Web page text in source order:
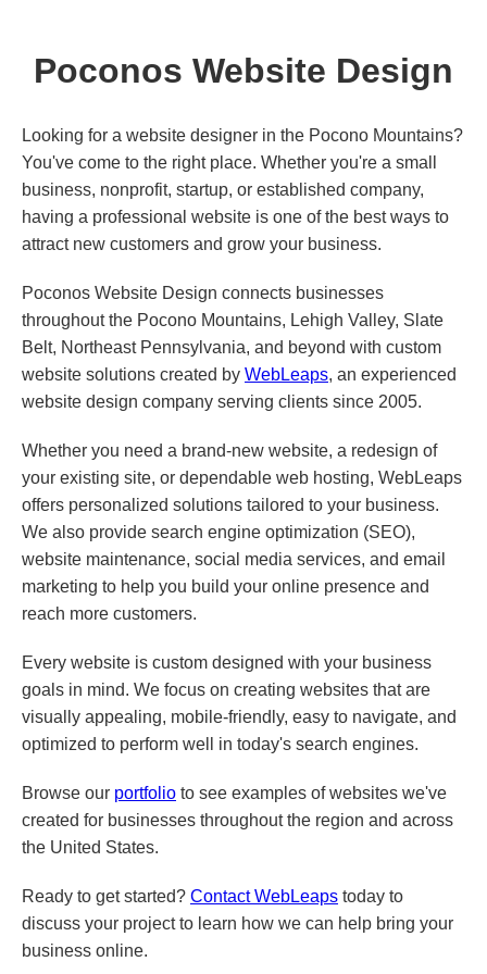
Poconos Website Design
Looking for a website designer in the Pocono Mountains?
You've come to the right place. Whether you're a small
business, nonprofit, startup, or established company,
having a professional website is one of the best ways to
attract new customers and grow your business.
Poconos Website Design connects businesses
throughout the Pocono Mountains, Lehigh Valley, Slate
Belt, Northeast Pennsylvania, and beyond with custom
website solutions created by WebLeaps, an experienced
website design company serving clients since 2005.
Whether you need a brand-new website, a redesign of
your existing site, or dependable web hosting, WebLeaps
offers personalized solutions tailored to your business.
We also provide search engine optimization (SEO),
website maintenance, social media services, and email
marketing to help you build your online presence and
reach more customers.
Every website is custom designed with your business
goals in mind. We focus on creating websites that are
visually appealing, mobile-friendly, easy to navigate, and
optimized to perform well in today's search engines.
Browse our portfolio to see examples of websites we've
created for businesses throughout the region and across
the United States.
Ready to get started? Contact WebLeaps today to
discuss your project to learn how we can help bring your
business online.